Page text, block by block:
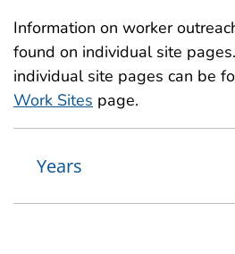
Information on worker
found on individual site
individual site pages can be
Work Sites page.
Years